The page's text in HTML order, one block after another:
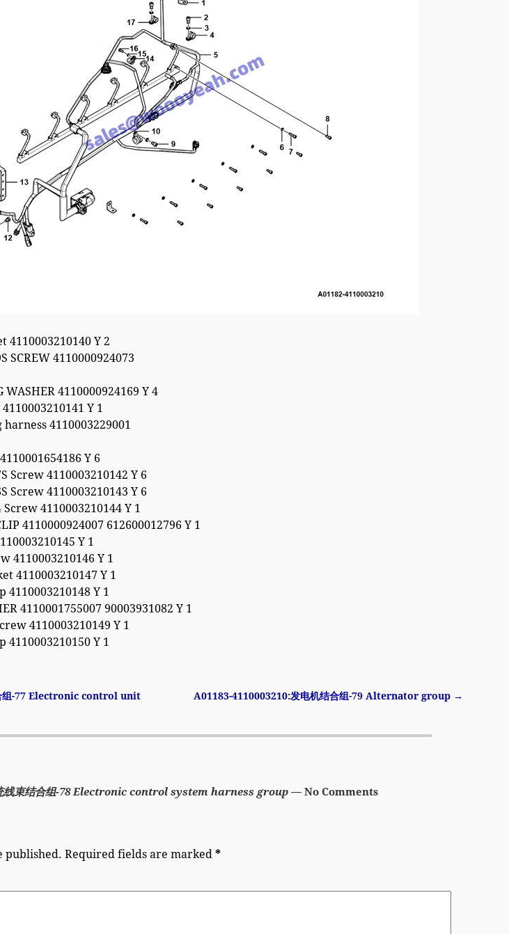
4110003210140 Y 2
SCREW 4110000924073
WASHER 4110000924169 Y 4
Y 1
4110003229001
Y 6
Screw 4110003210142 Y 6
Screw 4110003210143 Y 6
4110003210144 Y 1
4110000924007 612600012796 Y 1
Y 1
4110003210146 Y 1
4110003210147 Y 1
4110003210148 Y 1
4110001755007 90003931082 Y 1
4110003210149 Y 1
4110003210150 Y 1
组-77 Electronic control unit
A01183-4110003210:发电机结合组-79 Alternator group →
线束结合组-78 Electronic control system harness group — No Comments
published. Required fields are marked*